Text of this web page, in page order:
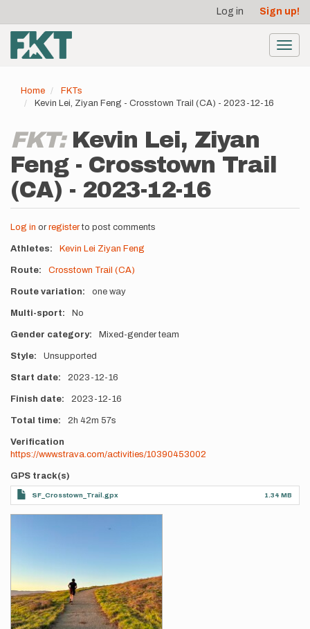
main
content
account
menu
Log in Sign up!
Home
FKTs
Kevin Lei, Ziyan Feng - Crosstown Trail (CA) - 2023-12-16
FKT: Kevin Lei, Ziyan
Feng - Crosstown Trail
(CA) - 2023-12-16
Log in or registerto post comments
Athletes Kevin Lei Ziyan Feng
Route Crosstown Trail (CA)
Route variation one way
Multi-sport No
Gender category Mixed-gender team
Style Unsupported
Start date 2023-12-16
Finish date 2023-12-16
Total time 2h 42m 57s
Verification
https://www.strava.com/activities/10390453002
GPS track(s)
SF_Crosstown_Trail.gpx 1.34 MB